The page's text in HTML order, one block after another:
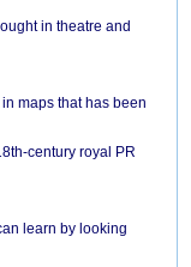
in theatre and
maps that has been
century royal PR
learn by looking